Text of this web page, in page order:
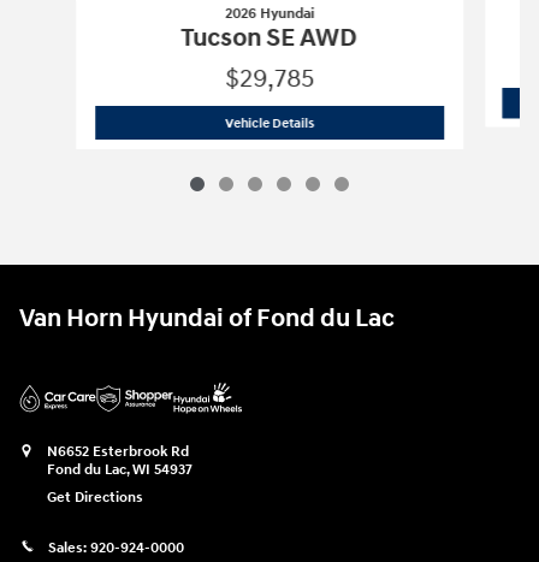
2026 Hyundai
Tucson SE AWD
$29,785
Vehicle Details2026 Hyundai
Van Horn Hyundai of Fond du Lac
N6652 Esterbrook Rd
Fond du Lac,WI 54937
Get Directions
Sales: 920-924-0000